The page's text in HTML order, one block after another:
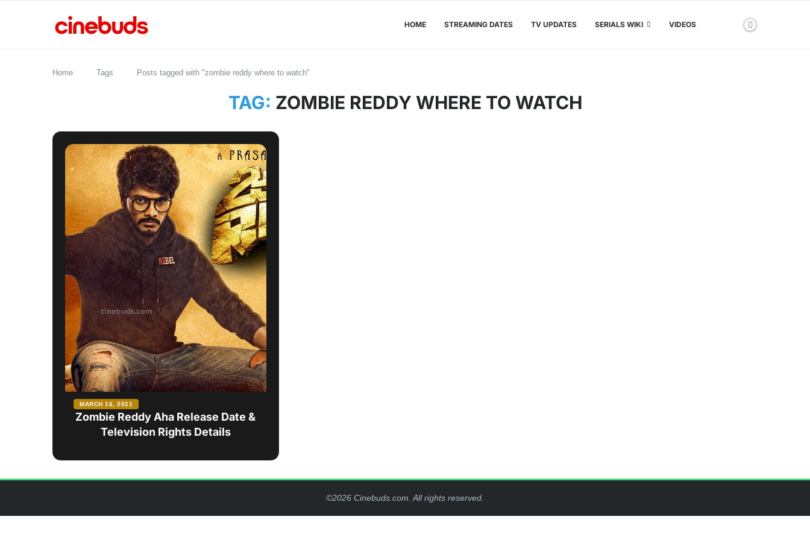
HOME STREAMING DATES TV UPDATES SERIALS WIKI VIDEOS
Home Tags Posts tagged with "zombie reddy where to watch"
TAG: ZOMBIE REDDY WHERE TO WATCH
Zombie Reddy Aha Release Date &
Television Rights Details
MARCH 16, 2021
©2026 Cinebuds.com. All rights reserved.